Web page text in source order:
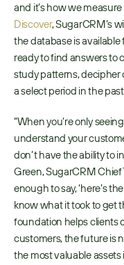
and it’s how we
Discover​, SugarCRM’s
the database is
ready to find answers to
study patterns,
a select period in the
“When you’re only
understand your
don’t have the ability to
Green, SugarCRM Chief
enough to say, ‘here’s
know what it took to get
foundation helps clients
customers, the future is
the most valuable assets